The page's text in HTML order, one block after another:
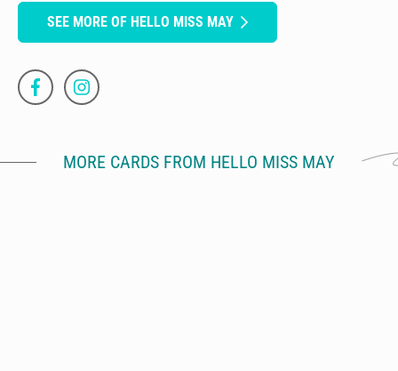
SEE MORE OF HELLO MISS MAY
MORE CARDS FROM HELLO MISS MAY